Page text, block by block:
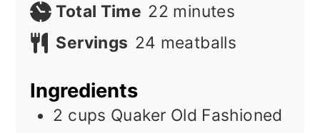
Total Time 22 minutes
minutes
Servings 24 meatballs
Ingredients
2 cups Quaker Old Fashioned